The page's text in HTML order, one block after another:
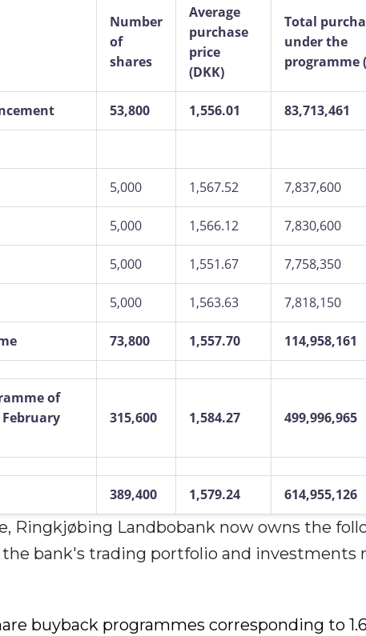
Number
of
shares
Average
purchase
price
(DKK)
Total
under the
programme
53,800 1,556.01 83,713,461
5,000 1,567.52 7,837,600
5,000 1,566.12 7,830,600
5,000 1,551.67 7,758,350
5,000 1,563.63 7,818,150
73,800 1,557.70 114,958,161
of
315,600 1,584.27 499,996,965
389,400 1,579.24 614,955,126
Ringkjøbing Landbobank now owns the
bank's trading portfolio and investments
buyback programmes corresponding to